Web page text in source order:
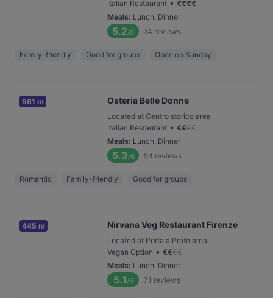
Italian Restaurant • €€€€
Meals: Lunch, Dinner
5.2/6 74 reviews
Family-friendly Good for groups Open on Sunday
561 m Osteria Belle Donne
Located at Centro storico area
Italian Restaurant • €€€€
Meals: Lunch, Dinner
5.3/6 54 reviews
Romantic Family-friendly Good for groups
445 m Nirvana Veg Restaurant Firenze
Located at Porta a Prato area
Vegan Option • €€€€
Meals: Lunch, Dinner
5.1 /6 71 reviews